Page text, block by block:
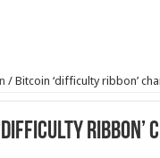
/ Bitcoin ‘difficulty ribbon’
ribbon’